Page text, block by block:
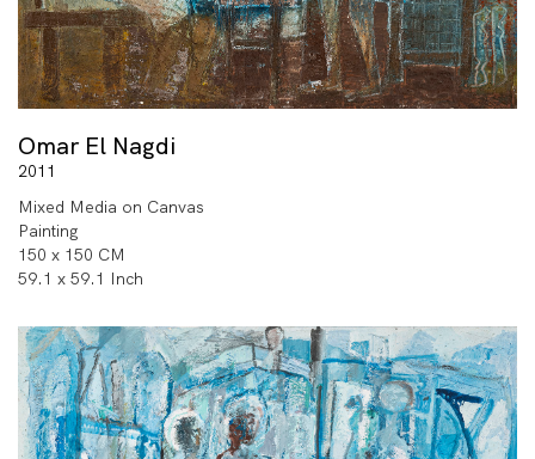
Omar El Nagdi
2011
Mixed Media on Canvas
Painting
150 x 150 CM
59.1 x 59.1 Inch